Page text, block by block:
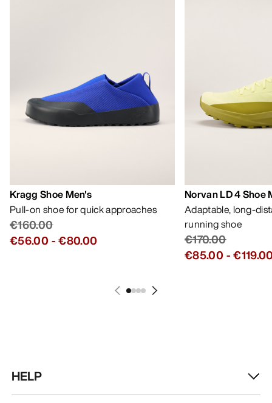
Kragg Shoe Men's
Pull-on shoe for quick approaches
€160.00
€56.00 -€80.00
Norvan LD 4 Shoe
Adaptable, long-
running shoe
€170.00
€85.00 -
HELP